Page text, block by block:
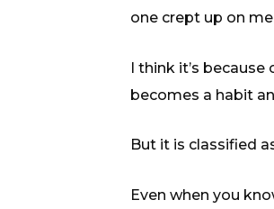
one crept up on
I think it’s because
becomes a habit
But it is classified
Even when you